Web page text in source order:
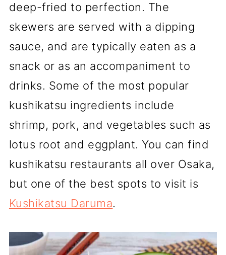
deep-fried to perfection. The
skewers are served with a dipping
sauce, and are typically eaten as a
snack or as an accompaniment to
drinks. Some of the most popular
kushikatsu ingredients include
shrimp, pork, and vegetables such as
lotus root and eggplant. You can find
kushikatsu restaurants all over Osaka,
but one of the best spots to visit is
Kushikatsu Daruma.